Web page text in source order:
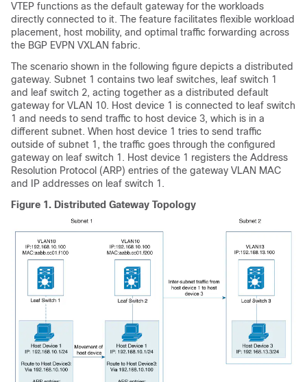
VTEP functions as the default gateway for the workloads
directly connected to it. The feature facilitates flexible workload
placement, host mobility, and optimal traffic forwarding across
the BGP EVPN VXLAN fabric.
The scenario shown in the following figure depicts a distributed
gateway. Subnet 1 contains two leaf switches, leaf switch 1
and leaf switch 2, acting together as a distributed default
gateway for VLAN 10. Host device 1 is connected to leaf switch
1 and needs to send traffic to host device 3, which is in a
different subnet. When host device 1 tries to send traffic
outside of subnet 1, the traffic goes through the configured
gateway on leaf switch 1. Host device 1 registers the Address
Resolution Protocol (ARP) entries of the gateway VLAN MAC
and IP addresses on leaf switch 1.
Figure 1. Distributed Gateway Topology